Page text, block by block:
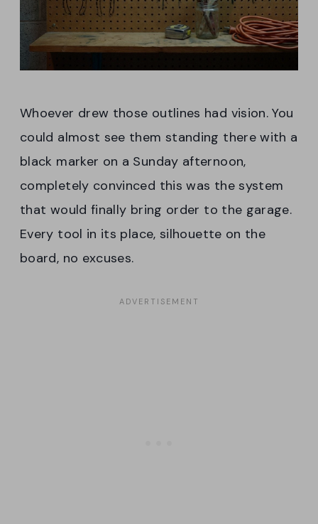
Whoever drew those outlines had vision. You
could almost see them standing there with a
black marker on a Sunday afternoon,
completely convinced this was the system
that would finally bring order to the garage.
Every tool in its place, silhouette on the
board, no excuses.